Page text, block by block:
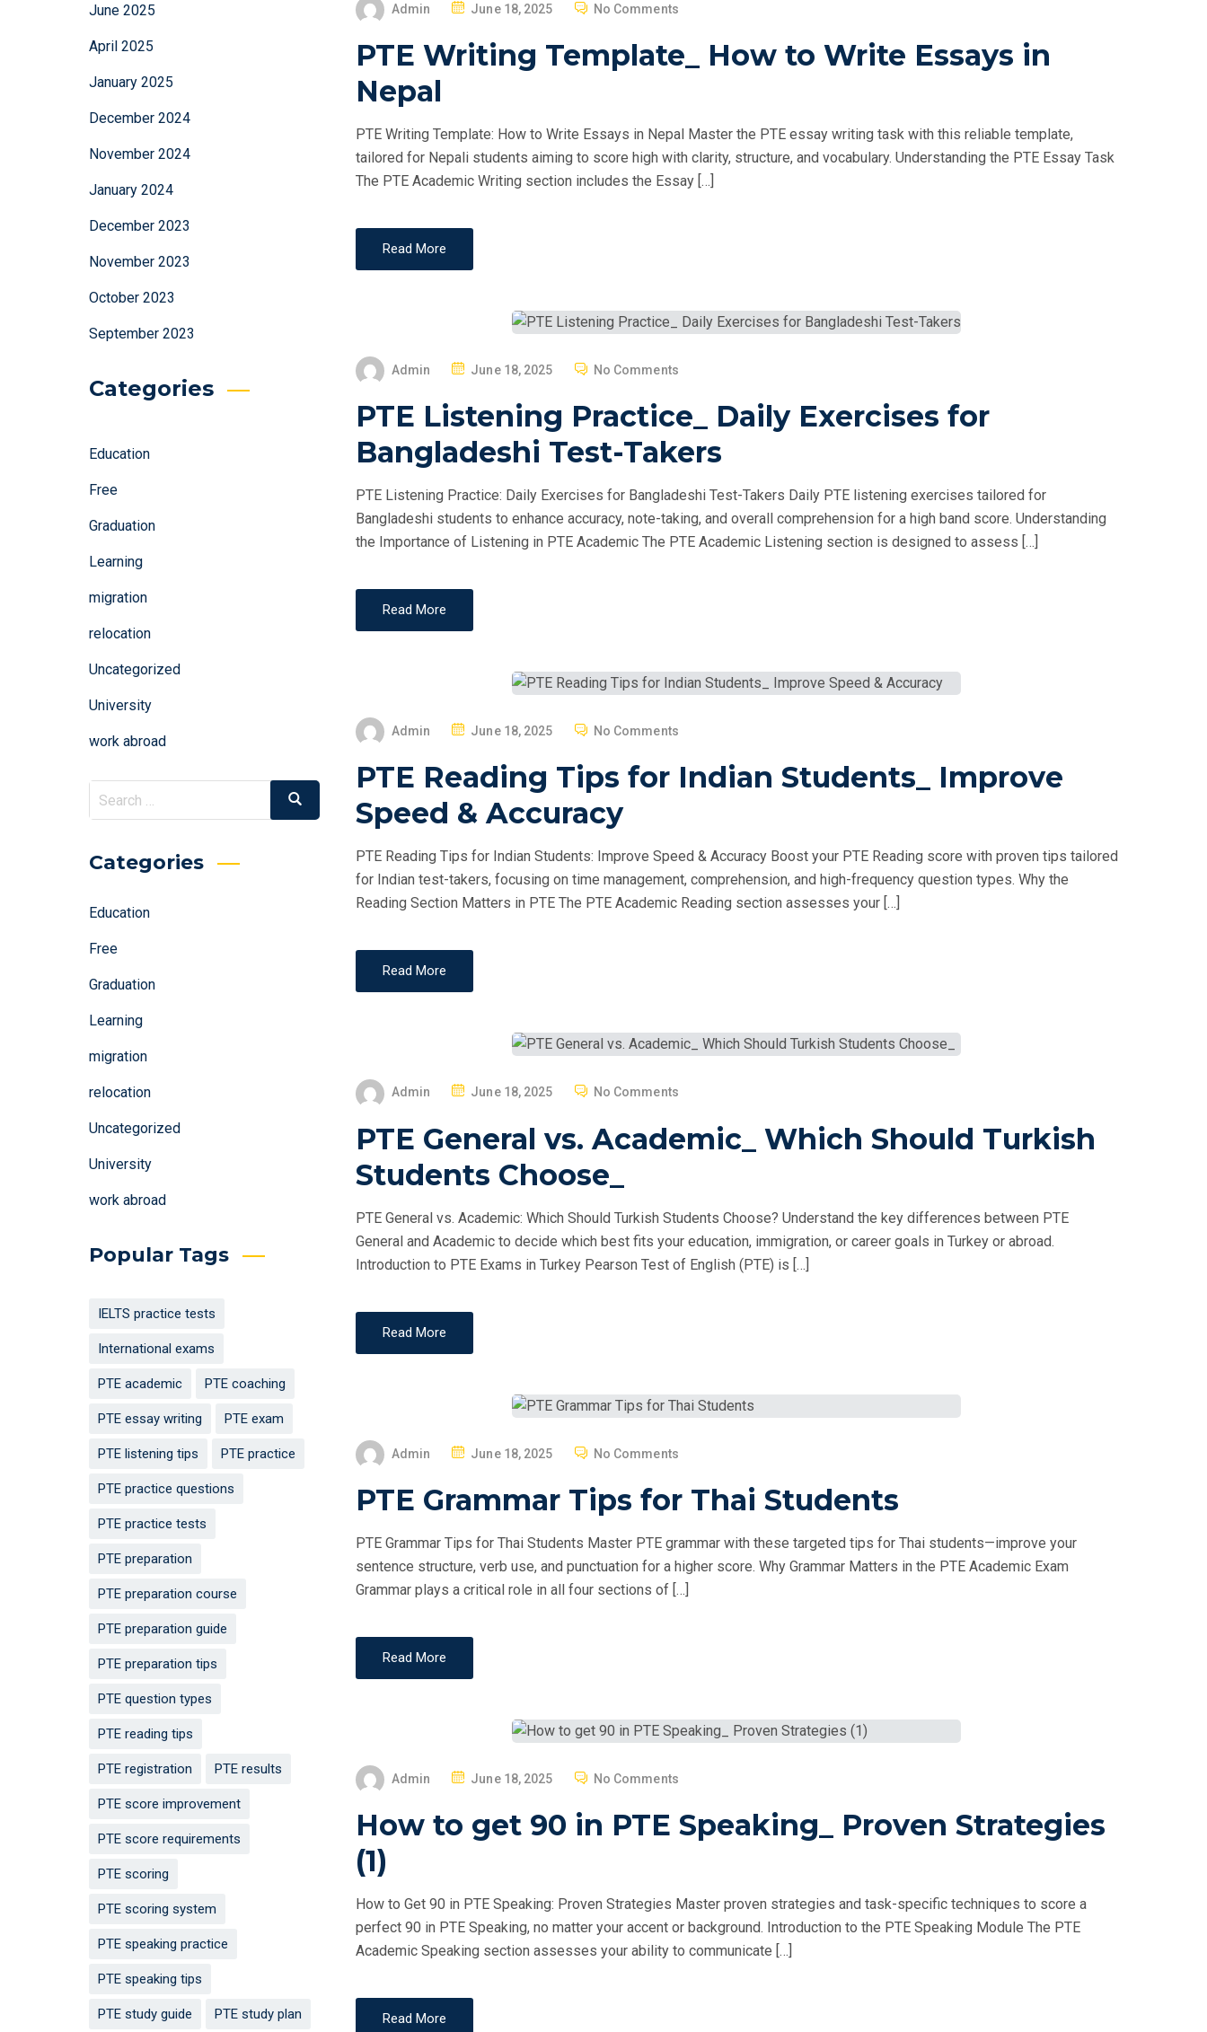
June 2025
April 2025
January 2025
December 2024
November 2024
January 2024
December 2023
November 2023
October 2023
September 2023
Categories
Education
Free
Graduation
Learning
migration
relocation
Uncategorized
University
work abroad
Search
for:
Search
Categories
Education
Free
Graduation
Learning
migration
relocation
Uncategorized
University
work abroad
Popular Tags
IELTS practice tests
International exams
PTE academic PTE coaching
PTE essay writing PTE exam
PTE listening tips PTE practice
PTE practice questions
PTE practice tests
PTE preparation
PTE preparation course
PTE preparation guide
PTE preparation tips
PTE question types
PTE reading tips
PTE registration PTE results
PTE score improvement
PTE score requirements
PTE scoring
PTE scoring system
PTE speaking practice
PTE speaking tips
PTE study guide PTE study plan
Admin
S
June 18, 2025 No Comments
PTE Writing Template_ How to Write Essays in
Nepal
PTE Writing Template: How to Write Essays in Nepal Master the PTE essay writing task with this reliable template,
tailored for Nepali students aiming to score high with clarity, structure, and vocabulary. Understanding the PTE Essay Task
The PTE Academic Writing section includes the Essay […]
Read More
Admin
S
E
June 18, 2025 No Comments
PTE Listening Practice_ Daily Exercises for
Bangladeshi Test-Takers
PTE Listening Practice: Daily Exercises for Bangladeshi Test-Takers Daily PTE listening exercises tailored for
Bangladeshi students to enhance accuracy, note-taking, and overall comprehension for a high band score. Understanding
the Importance of Listening in PTE Academic The PTE Academic Listening section is designed to assess […]
Read More
Admin
S
E
June 18, 2025 No Comments
PTE Reading Tips for Indian Students_ Improve
Speed & Accuracy
PTE Reading Tips for Indian Students: Improve Speed & Accuracy Boost your PTE Reading score with proven tips tailored
for Indian test-takers, focusing on time management, comprehension, and high-frequency question types. Why the
Reading Section Matters in PTE The PTE Academic Reading section assesses your […]
Read More
Admin
S
E
June 18, 2025 No Comments
PTE General vs. Academic_ Which Should Turkish
Students Choose_
PTE General vs. Academic: Which Should Turkish Students Choose? Understand the key differences between PTE
General and Academic to decide which best fits your education, immigration, or career goals in Turkey or abroad.
Introduction to PTE Exams in Turkey Pearson Test of English (PTE) is […]
Read More
Admin
S
E
D
O
June 18, 2025 No Comments
PTE Grammar Tips for Thai Students
PTE Grammar Tips for Thai Students Master PTE grammar with these targeted tips for Thai students—improve your
sentence structure, verb use, and punctuation for a higher score. Why Grammar Matters in the PTE Academic Exam
Grammar plays a critical role in all four sections of […]
Read More
Admin
S
June 18, 2025 No Comments
How to get 90 in PTE Speaking_ Proven Strategies
(1)
How to Get 90 in PTE Speaking: Proven Strategies Master proven strategies and task-specific techniques to score a
perfect 90 in PTE Speaking, no matter your accent or background. Introduction to the PTE Speaking Module The PTE
Academic Speaking section assesses your ability to communicate […]
Read More